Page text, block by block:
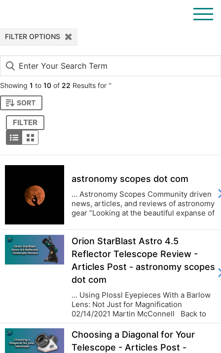
FILTER OPTIONS
Filter
Showing 1 to 10 of 22 Results for ''
SORT
FILTER
astronomy scopes dot com
... Astronomy Scopes Community driven
news, articles, and reviews of astronomy
gear “Looking at the beautiful expanse of
pettiness of earthly concerns. And it is
good and sobering to lose yourself in
that as often a...
Orion StarBlast Astro 4.5
Reflector Telescope Review -
Articles Post - astronomy scopes
dot com
... Using Plossl Eyepieces With a Barlow
Lens: Not Just for Magnification
02/14/2021 Martin McConnell Back to
blog...
Choosing a Diagonal for Your
Telescope - Articles Post -